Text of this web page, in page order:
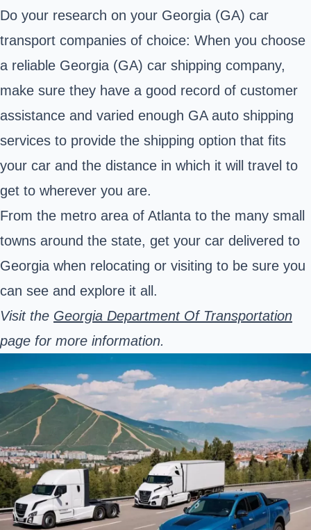
Do your research on your Georgia (GA) car
transport companies of choice: When you choose
a reliable Georgia (GA) car shipping company,
make sure they have a good record of customer
assistance and varied enough GA auto shipping
services to provide the shipping option that fits
your car and the distance in which it will travel to
get to wherever you are.
From the metro area of Atlanta to the many small
towns around the state, get your car delivered to
Georgia when relocating or visiting to be sure you
can see and explore it all.
Visit the Georgia Department Of Transportation
page for more information.